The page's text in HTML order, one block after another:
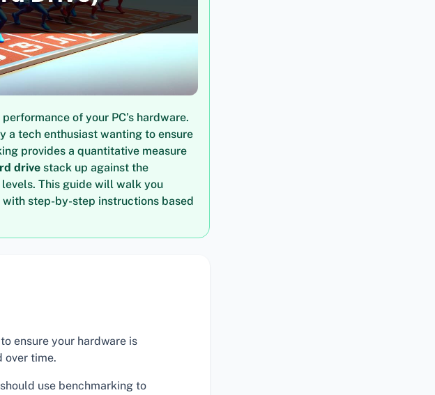
of your PC’s hardware.
a tech enthusiast wanting to ensure
provides a quantitative measure
drive stack up against the
This guide will walk you
step-by-step instructions based
to ensure your hardware is
over time.
use benchmarking to